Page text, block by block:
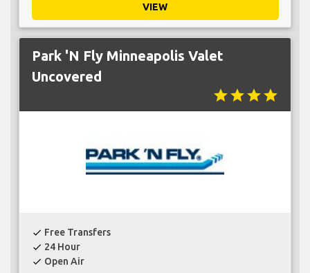
VIEW
Park 'N Fly Minneapolis Valet
Uncovered
starstarstarstar
check Free Transfers
check 24 Hour
check Open Air